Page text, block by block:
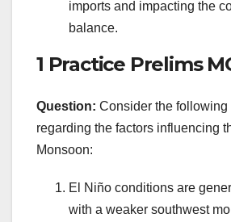
imports and impacting the
balance.
1 Practice Prelims
Question: Consider the following
regarding the factors influencing
Monsoon:
El Niño conditions are
with a weaker southwest